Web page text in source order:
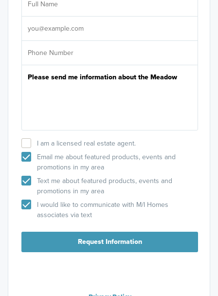
I am a licensed real estate agent.
Email me about featured products, events and
promotions in my area
Text me about featured products, events and
promotions in my area
I would like to communicate with M/I Homes
associates via text
Request Information